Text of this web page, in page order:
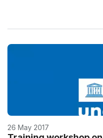
26 May 2017